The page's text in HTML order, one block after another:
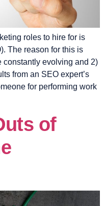
roles to hire for is
The reason for this is
evolving and 2)
from an SEO expert’s
for performing work
of